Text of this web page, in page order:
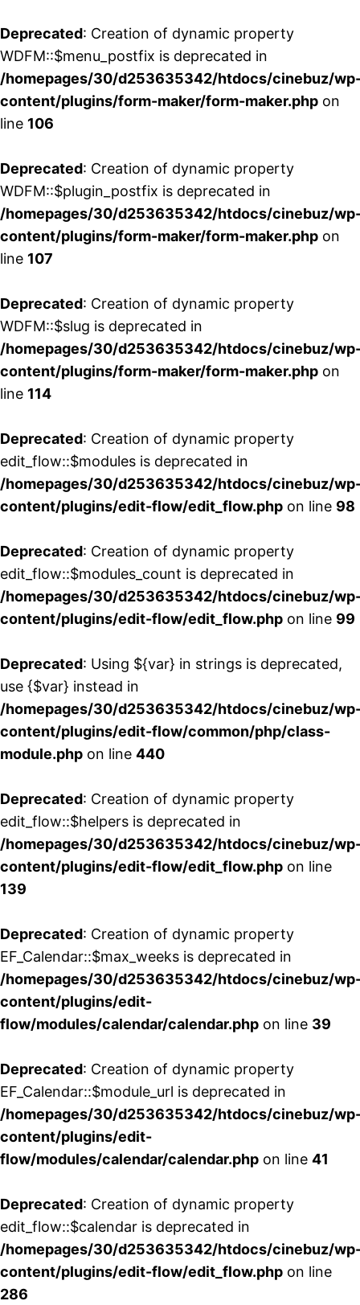
Deprecated: Creation of dynamic property
WDFM::$menu_postfix is deprecated in
/homepages/30/d253635342/htdocs/cinebuz/
content/plugins/form-maker/form-maker.php on
line 106
Deprecated: Creation of dynamic property
WDFM::$plugin_postfix is deprecated in
/homepages/30/d253635342/htdocs/cinebuz/
content/plugins/form-maker/form-maker.php on
line 107
Deprecated: Creation of dynamic property
WDFM::$slug is deprecated in
/homepages/30/d253635342/htdocs/cinebuz/
content/plugins/form-maker/form-maker.php on
line 114
Deprecated: Creation of dynamic property
edit_flow::$modules is deprecated in
/homepages/30/d253635342/htdocs/cinebuz/
content/plugins/edit-flow/edit_flow.php on line 98
Deprecated: Creation of dynamic property
edit_flow::$modules_count is deprecated in
/homepages/30/d253635342/htdocs/cinebuz/
content/plugins/edit-flow/edit_flow.php on line 99
Deprecated: Using ${var} in strings is deprecated,
use {$var} instead in
/homepages/30/d253635342/htdocs/cinebuz/
content/plugins/edit-flow/common/php/class-
module.php on line 440
Deprecated: Creation of dynamic property
edit_flow::$helpers is deprecated in
/homepages/30/d253635342/htdocs/cinebuz/
content/plugins/edit-flow/edit_flow.php on line
139
Deprecated: Creation of dynamic property
EF_Calendar::$max_weeks is deprecated in
/homepages/30/d253635342/htdocs/cinebuz/
content/plugins/edit-
flow/modules/calendar/calendar.php on line 39
Deprecated: Creation of dynamic property
EF_Calendar::$module_url is deprecated in
/homepages/30/d253635342/htdocs/cinebuz/
content/plugins/edit-
flow/modules/calendar/calendar.php on line 41
Deprecated: Creation of dynamic property
edit_flow::$calendar is deprecated in
/homepages/30/d253635342/htdocs/cinebuz/
content/plugins/edit-flow/edit_flow.php on line
286